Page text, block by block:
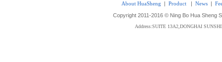
About HuaSheng | Product | News |
Copyright 2011-2016 © Ning Bo Hua Sheng
Address:SUITE 13A2,DONGHAI